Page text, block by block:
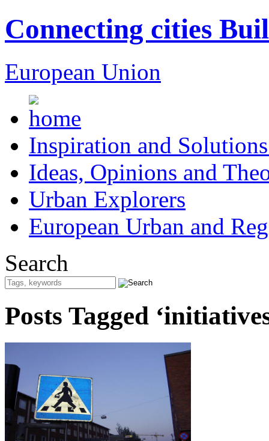
Connecting cities
European Union
Inspiration and
Ideas, Opinions and
Urban Explorers
European Urban and
Search
Posts Tagged